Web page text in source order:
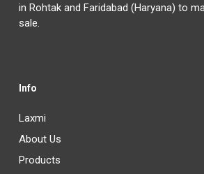
in Rohtak and Faridabad (Haryana) to
sale.
Info
Laxmi
About Us
Products